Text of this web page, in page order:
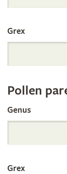
by
Grex
Pollen
Genus
Grex